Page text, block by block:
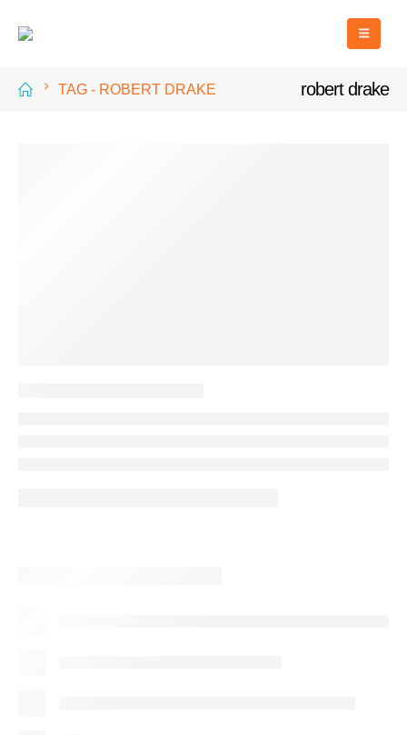
robert drake
TAG - ROBERT DRAKE